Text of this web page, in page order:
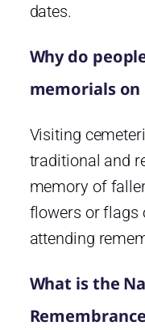
dates.
Why do
memorials on
Visiting
traditional and
memory of
flowers or flags
attending
What is the